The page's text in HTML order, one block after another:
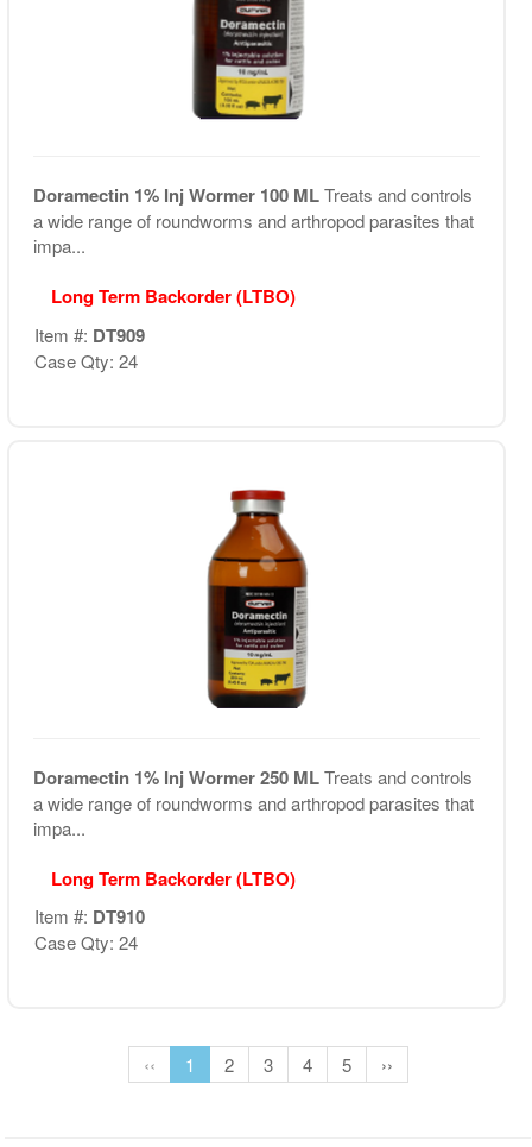
Doramectin 1% Inj Wormer 100 MLTreats and controls
a wide range of roundworms and arthropod parasites that
impa...
Long Term Backorder (LTBO)
Item #: DT909
Case Qty: 24
Doramectin 1% Inj Wormer 250 MLTreats and controls
a wide range of roundworms and arthropod parasites that
impa...
Long Term Backorder (LTBO)
Item #: DT910
Case Qty: 24
‹‹ 1 2 3 4 5 ››